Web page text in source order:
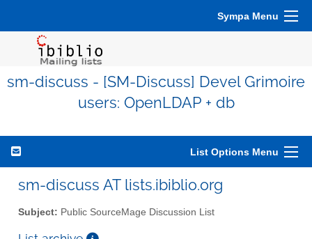
Sympa Menu
sm-discuss - [SM-Discuss] Devel Grimoire
users: OpenLDAP + db
List Options Menu
sm-discuss AT lists.ibiblio.org
Subject: Public SourceMage Discussion List